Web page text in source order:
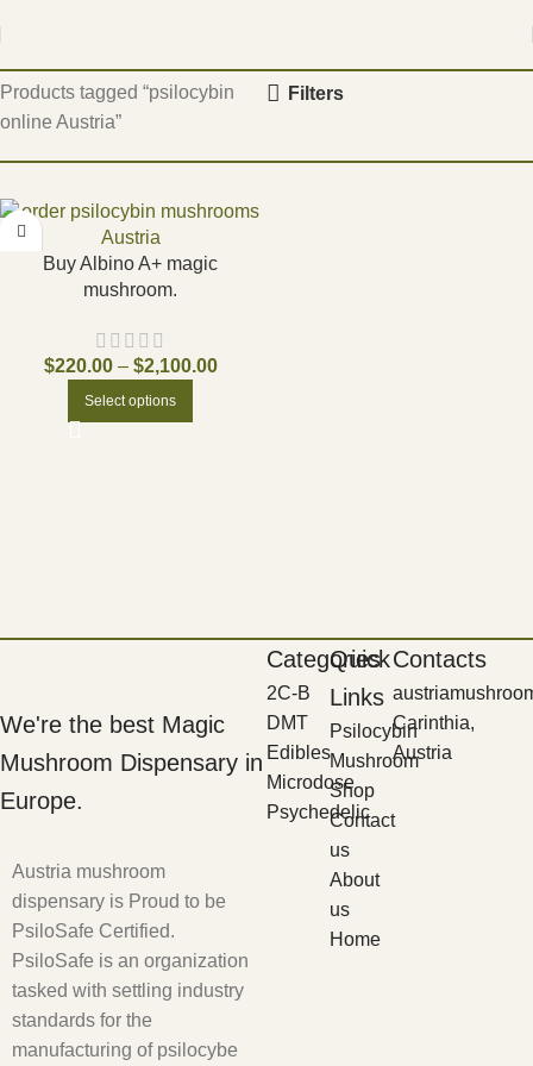
Products tagged “psilocybin
online Austria”
Filters
Buy Albino A+ magic
mushroom.
$220.00 – $2,100.00
Select options
We're the best Magic
Mushroom Dispensary in
Europe.
Austria mushroom
dispensary is Proud to be
PsiloSafe Certified.
PsiloSafe is an organization
tasked with settling industry
standards for the
manufacturing of psilocybe
Categories
2C-B
DMT
Edibles
Microdose
Psychedelic
Quick
Links
Psilocybin
Mushroom
Shop
Contact
us
About
us
Home
Contacts
Carinthia,
Austria